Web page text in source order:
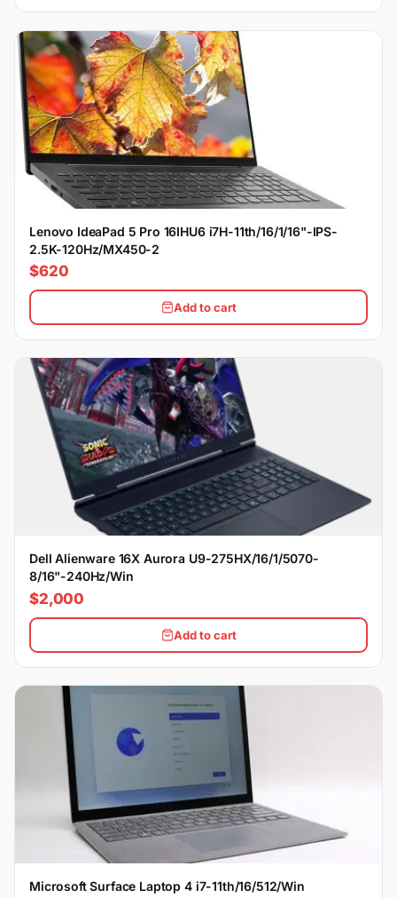
Lenovo IdeaPad 5 Pro 16IHU6 i7H-11th/16/1/16"-IPS-
2.5K-120Hz/MX450-2
$620
Add to cart
Dell Alienware 16X Aurora U9-275HX/16/1/5070-
8/16"-240Hz/Win
$2,000
Add to cart
Microsoft Surface Laptop 4 i7-11th/16/512/Win